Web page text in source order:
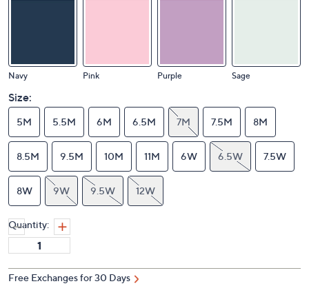
Navy Pink Purple Sage
Size:
5M 5.5M 6M 6.5M 7M 7.5M 8M
8.5M 9.5M 10M 11M 6W 6.5W 7.5W
8W 9W 9.5W 12W
Quantity:
Free Exchanges for 30 Days